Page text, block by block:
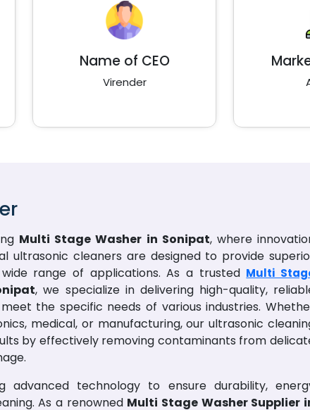
Name of CEO
Virender
Multi Stage Washer in Sonipat, where
ultrasonic cleaners are designed to provide
range of applications. As a trusted Multi
, we specialize in delivering high-quality,
the specific needs of various industries.
medical, or manufacturing, our ultrasonic
by effectively removing contaminants from
advanced technology to ensure durability,
As a renowned Multi Stage Washer Supplier